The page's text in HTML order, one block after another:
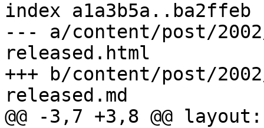
index a1a3b5a..ba2ffeb
--- a/content/post/
released.html
+++ b/content/post/
released.md
@@ -3,7 +3,8 @@